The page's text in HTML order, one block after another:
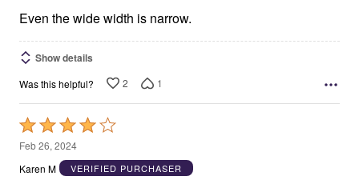
5
Even the wide width is narrow.
Show details
Was this helpful? 2 1
Rated
4
out
Feb 26, 2024
Karen M
VERIFIED PURCHASER